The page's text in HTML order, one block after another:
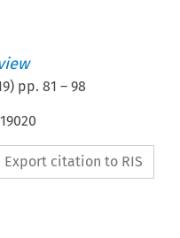
) pp.81 –98
Export citation to RIS